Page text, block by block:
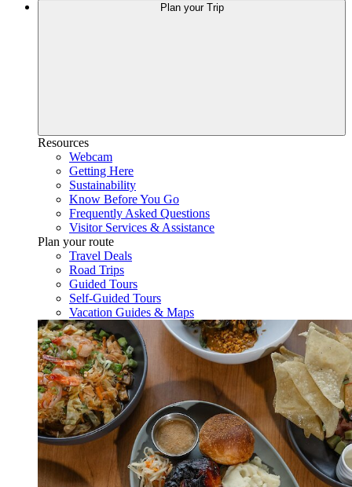
Planyour Trip
Resources
Webcam
Getting Here
Sustainability
Know Before You Go
Frequently Asked Questions
Visitor Services & Assistance
Plan your route
Travel Deals
Road Trips
Guided Tours
Self-Guided Tours
Vacation Guides & Maps